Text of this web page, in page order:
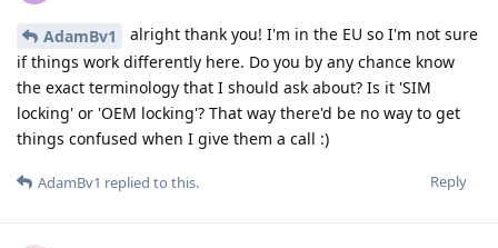
AdamBv1
alright thank you! I'm in the EU so I'm not sure
if things work differently here. Do you by any chance know
the exact terminology that I should ask about? Is it 'SIM
locking' or 'OEM locking'? That way there'd be no way to get
things confused when I give them a call :)
Reply
AdamBv1 replied to this.